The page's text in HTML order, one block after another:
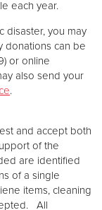
each year.
disaster, you may
donations can be
or online
also send your
.
and accept both
of the
are identified
of a single
items, cleaning
All